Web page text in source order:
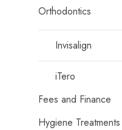
Orthodontics
Invisalign
iTero
Fees and Finance
Hygiene Treatments